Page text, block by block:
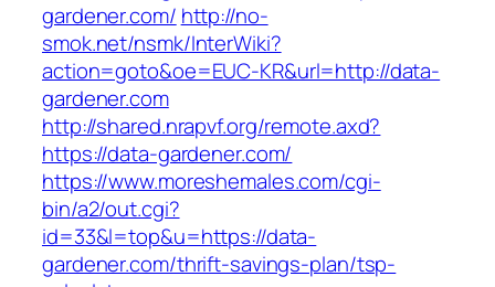
gardener.com/ http://no-
smok.net/nsmk/InterWiki?
action=goto&oe=EUC-KR&url=http://data-
gardener.com
http://shared.nrapvf.org/remote.axd?
https://data-gardener.com/
https://www.moreshemales.com/cgi-
bin/a2/out.cgi?
id=33&l=top&u=https://data-
gardener.com/thrift-savings-plan/tsp-